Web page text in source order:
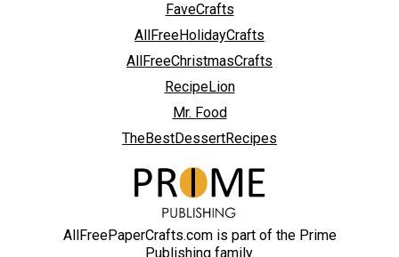
FaveCrafts
AllFreeHolidayCrafts
AllFreeChristmasCrafts
RecipeLion
Mr. Food
TheBestDessertRecipes
AllFreePaperCrafts.com is part of the Prime
Publishing family.